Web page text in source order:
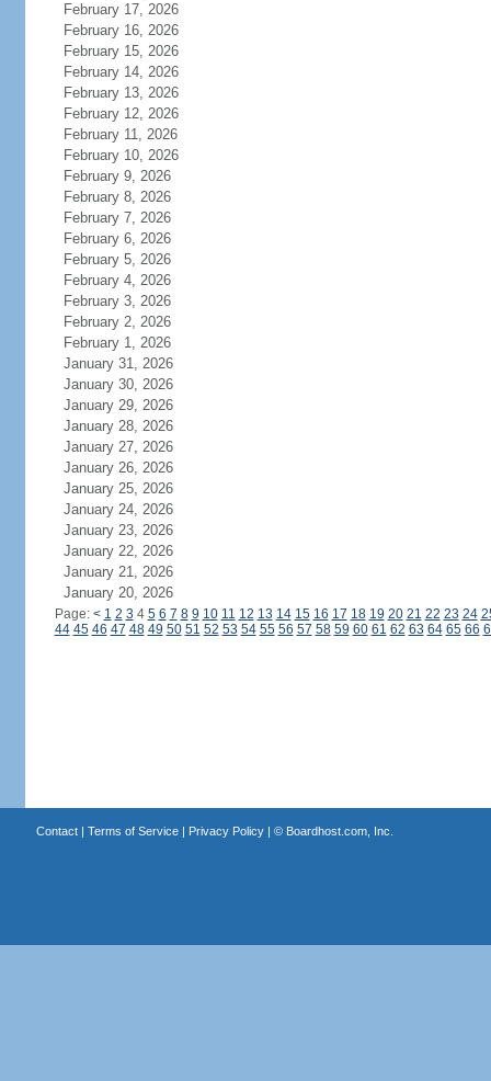
February 17, 2026
February 16, 2026
February 15, 2026
February 14, 2026
February 13, 2026
February 12, 2026
February 11, 2026
February 10, 2026
February 9, 2026
February 8, 2026
February 7, 2026
February 6, 2026
February 5, 2026
February 4, 2026
February 3, 2026
February 2, 2026
February 1, 2026
January 31, 2026
January 30, 2026
January 29, 2026
January 28, 2026
January 27, 2026
January 26, 2026
January 25, 2026
January 24, 2026
January 23, 2026
January 22, 2026
January 21, 2026
January 20, 2026
Page: < 1 2 3 4 5 6 7 8 9 10 11 12 13 14 15 16 17 18 19 20 21 22 23 24
44 45 46 47 48 49 50 51 52 53 54 55 56 57 58 59 60 61 62 63 64 65 66
Contact| Terms of Service| Privacy Policy| © Boardhost.com, Inc.